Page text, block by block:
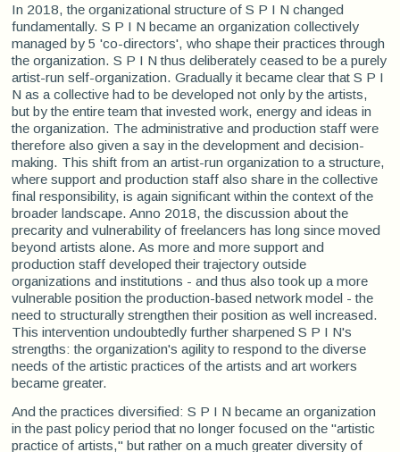
In 2018, the organizational structure of S P I N changed
fundamentally. S P I N became an organization collectively
managed by 5 'co-directors', who shape their practices through
the organization. S P I N thus deliberately ceased to be a purely
artist-run self-organization. Gradually it became clear that S P I
N as a collective had to be developed not only by the artists,
but by the entire team that invested work, energy and ideas in
the organization. The administrative and production staff were
therefore also given a say in the development and decision-
making. This shift from an artist-run organization to a structure,
where support and production staff also share in the collective
final responsibility, is again significant within the context of the
broader landscape. Anno 2018, the discussion about the
precarity and vulnerability of freelancers has long since moved
beyond artists alone. As more and more support and
production staff developed their trajectory outside
organizations and institutions - and thus also took up a more
vulnerable position the production-based network model - the
need to structurally strengthen their position as well increased.
This intervention undoubtedly further sharpened S P I N's
strengths: the organization's agility to respond to the diverse
needs of the artistic practices of the artists and art workers
became greater.
And the practices diversified: S P I N became an organization
in the past policy period that no longer focused on the "artistic
practice of artists," but rather on a much greater diversity of